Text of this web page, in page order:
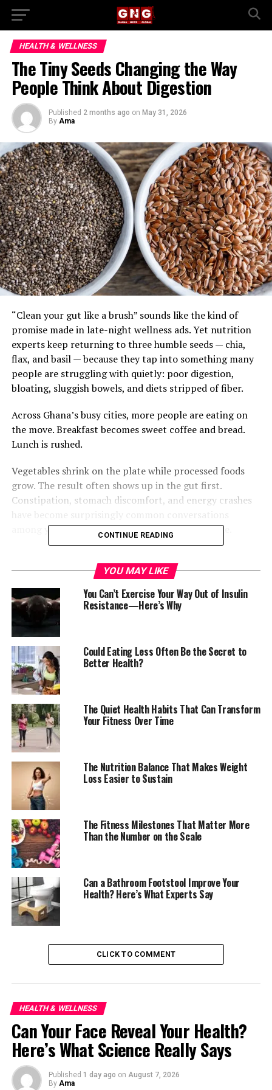
HEALTH & WELLNESS
The Tiny Seeds Changing the Way
People Think About Digestion
Published 2 months ago on May 31, 2026
By Ama
“Clean your gut like a brush” sounds like the kind of
promise made in late-night wellness ads. Yet nutrition
experts keep returning to three humble seeds — chia,
flax, and basil — because they tap into something many
people are struggling with quietly: poor digestion,
bloating, sluggish bowels, and diets stripped of fiber.
Across Ghana’s busy cities, more people are eating on
the move. Breakfast becomes sweet coffee and bread.
Lunch is rushed.
Vegetables shrink on the plate while processed foods
grow. The result often shows up in the gut first.
Constipation, stomach discomfort, and energy crashes
among young professionals and older adults alike.
The Fiber Revolution Happening in a
Spoonful
Chia seeds have become a favourite among health-
conscious eaters because of what happens when they
meet water.
They swell into a gel-like texture rich in soluble fiber,
slowing digestion and helping people feel fuller for
longer. That slower digestion can also help prevent
sharp spikes in blood sugar after meals.
Flaxseeds bring a different strength. Once ground, they
release omega-3 fatty acids and plant compounds
linked to heart and digestive health. Nutritionists often
recommend them for people trying to improve
dramatically changing their diet.
Then there are basil seeds, known in some households
through traditional herbal drinks and Asian desserts.
They expand quickly in water and offer a cooling, filling
effect that many people find soothing during hot
weather.
CONTINUE READING
YOU MAY LIKE
You Can’t Exercise Your Way Out of Insulin
Resistance—Here’s Why
Could Eating Less Often Be the Secret to
Better Health?
The Quiet Health Habits That Can Transform
Your Fitness Over Time
The Nutrition Balance That Makes Weight
Loss Easier to Sustain
The Fitness Milestones That Matter More
Than the Number on the Scale
Can a Bathroom Footstool Improve Your
Health? Here’s What Experts Say
CLICK TO COMMENT
HEALTH & WELLNESS
Can Your Face Reveal Your Health?
Here’s What Science Really Says
Published 1 day ago on August 7, 2026
By Ama